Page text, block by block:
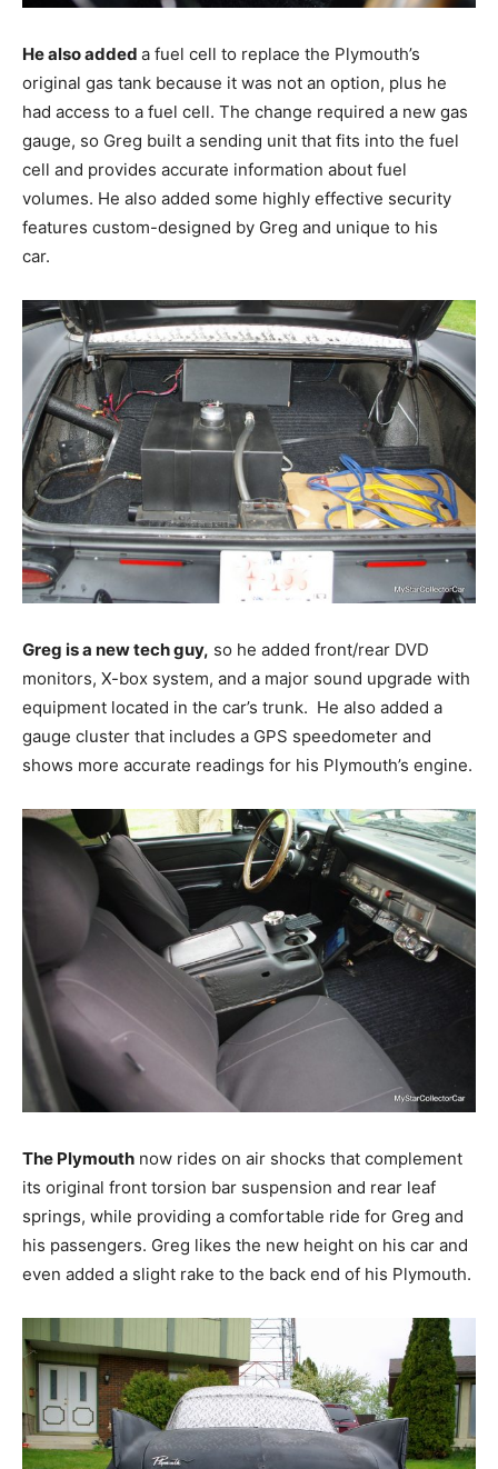
He also added a fuel cell to replace the Plymouth’s
original gas tank because it was not an option, plus he
had access to a fuel cell. The change required a new gas
gauge, so Greg built a sending unit that fits into the fuel
cell and provides accurate information about fuel
volumes. He also added some highly effective security
features custom-designed by Greg and unique to his
car.
Greg is a new tech guy, so he added front/rear DVD
monitors, X-box system, and a major sound upgrade with
equipment located in the car’s trunk. He also added a
gauge cluster that includes a GPS speedometer and
shows more accurate readings for his Plymouth’s engine.
The Plymouth now rides on air shocks that complement
its original front torsion bar suspension and rear leaf
springs, while providing a comfortable ride for Greg and
his passengers. Greg likes the new height on his car and
even added a slight rake to the back end of his Plymouth.